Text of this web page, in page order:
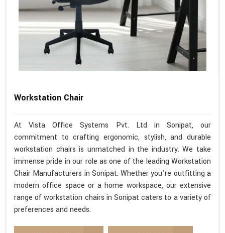
Workstation Chair
At Vista Office Systems Pvt. Ltd in Sonipat, our
commitment to crafting ergonomic, stylish, and durable
workstation chairs is unmatched in the industry. We take
immense pride in our role as one of the leading Workstation
Chair Manufacturers in Sonipat. Whether you're outfitting a
modern office space or a home workspace, our extensive
range of workstation chairs in Sonipat caters to a variety of
preferences and needs.